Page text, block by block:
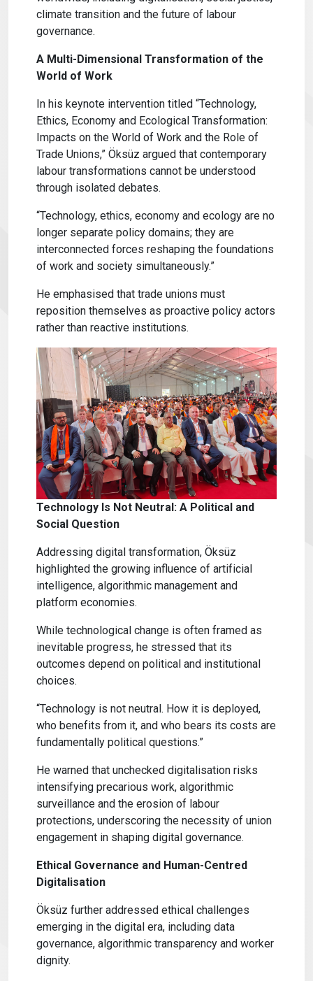
climate transition and the future of labour
governance.
A Multi-Dimensional Transformation of the
World of Work
In his keynote intervention titled “Technology,
Ethics, Economy and Ecological Transformation:
Impacts on the World of Work and the Role of
Trade Unions,” Öksüz argued that contemporary
labour transformations cannot be understood
through isolated debates.
“Technology, ethics, economy and ecology are no
longer separate policy domains; they are
interconnected forces reshaping the foundations
of work and society simultaneously.”
He emphasised that trade unions must
reposition themselves as proactive policy actors
rather than reactive institutions.
Technology Is Not Neutral: A Political and
Social Question
Addressing digital transformation, Öksüz
highlighted the growing influence of artificial
intelligence, algorithmic management and
platform economies.
While technological change is often framed as
inevitable progress, he stressed that its
outcomes depend on political and institutional
choices.
“Technology is not neutral. How it is deployed,
who benefits from it, and who bears its costs are
fundamentally political questions.”
He warned that unchecked digitalisation risks
intensifying precarious work, algorithmic
surveillance and the erosion of labour
protections, underscoring the necessity of union
engagement in shaping digital governance.
Ethical Governance and Human-Centred
Digitalisation
Öksüz further addressed ethical challenges
emerging in the digital era, including data
governance, algorithmic transparency and worker
dignity.